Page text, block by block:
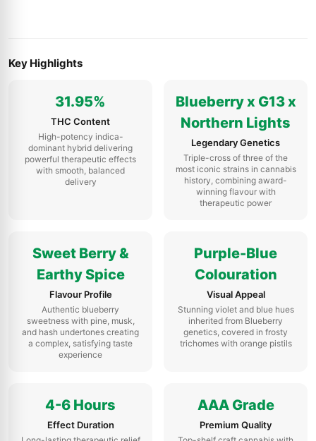
Key Highlights
31.95%
THC Content
High-potency indica-
dominant hybrid delivering
powerful therapeutic effects
with smooth, balanced
delivery
Blueberry x G13 x
Northern Lights
Legendary Genetics
Triple-cross of three of the
most iconic strains in cannabis
history, combining award-
winning flavour with
therapeutic power
Sweet Berry &
Earthy Spice
Flavour Profile
Authentic blueberry
sweetness with pine, musk,
and hash undertones creating
a complex, satisfying taste
experience
Purple-Blue
Colouration
Visual Appeal
Stunning violet and blue hues
inherited from Blueberry
genetics, covered in frosty
trichomes with orange pistils
4-6 Hours
Effect Duration
AAA Grade
Premium Quality